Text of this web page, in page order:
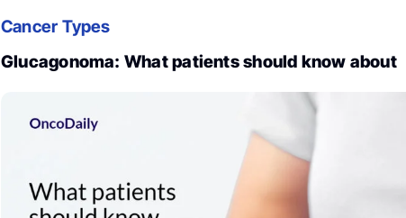
Cancer Types
Glucagonoma: What patients should know about